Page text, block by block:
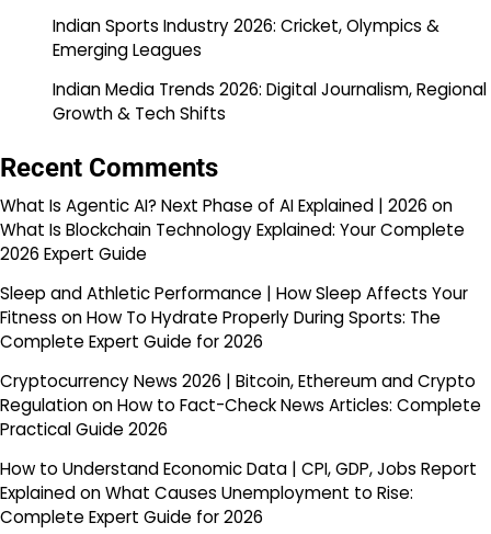
Indian Sports Industry 2026: Cricket, Olympics &
Emerging Leagues
Indian Media Trends 2026: Digital Journalism, Regional
Growth & Tech Shifts
Recent Comments
What Is Agentic AI? Next Phase of AI Explained | 2026 on
What Is Blockchain Technology Explained: Your Complete
2026 Expert Guide
Sleep and Athletic Performance | How Sleep Affects Your
Fitness onHow To Hydrate Properly During Sports: The
Complete Expert Guide for 2026
Cryptocurrency News 2026 | Bitcoin, Ethereum and Crypto
RegulationonHow to Fact-Check News Articles: Complete
Practical Guide 2026
How to Understand Economic Data | CPI, GDP, Jobs Report
ExplainedonWhat Causes Unemployment to Rise:
Complete Expert Guide for 2026